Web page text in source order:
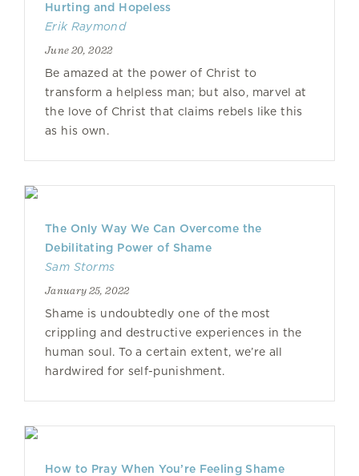
Hurting and Hopeless
Erik Raymond
June 20, 2022
Be amazed at the power of Christ to
transform a helpless man; but also, marvel at
the love of Christ that claims rebels like this
as his own.
The Only Way We Can Overcome the
Debilitating Power of Shame
Sam Storms
January 25, 2022
Shame is undoubtedly one of the most
crippling and destructive experiences in the
human soul. To a certain extent, we’re all
hardwired for self-punishment.
How to Pray When You’re Feeling Shame